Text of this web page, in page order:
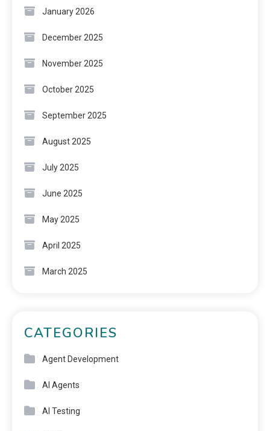
January 2026
December 2025
November 2025
October 2025
September 2025
August 2025
July 2025
June 2025
May 2025
April 2025
March 2025
CATEGORIES
Agent Development
AI Agents
AI Testing